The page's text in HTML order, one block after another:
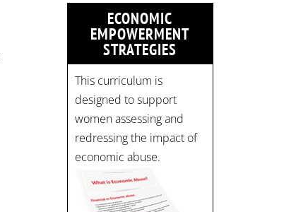
ECONOMIC
EMPOWERMENT
STRATEGIES
This curriculum is
designed to support
women assessing and
redressing the impact of
economic abuse.